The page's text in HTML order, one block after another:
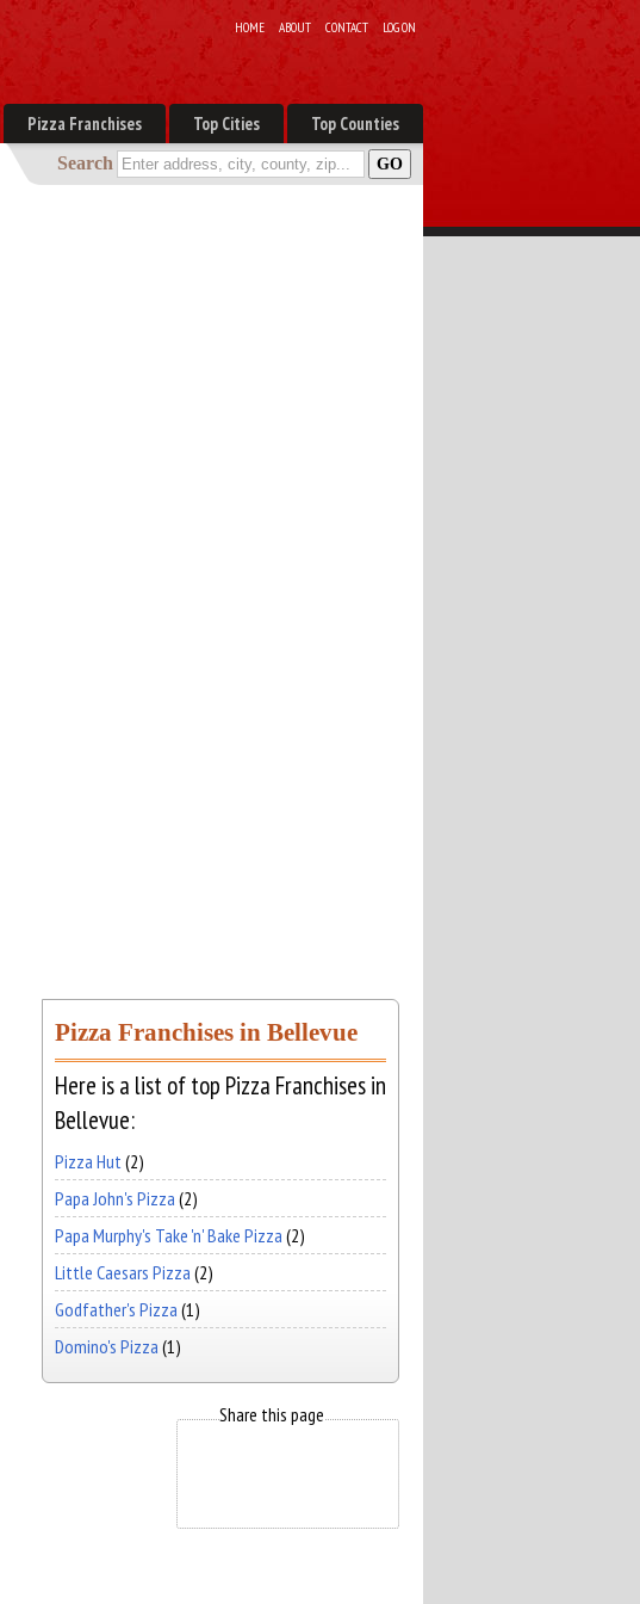
HOME ABOUT CONTACT LOG ON
Pizza Franchises Top Cities Top Counties
Search
Pizza Franchises in Bellevue
Here is a list of top Pizza Franchises in
Bellevue:
Pizza Hut(2)
Papa John's Pizza (2)
Papa Murphy's Take 'n' Bake Pizza (2)
Little Caesars Pizza (2)
Godfather's Pizza (1)
Domino's Pizza (1)
Share this page